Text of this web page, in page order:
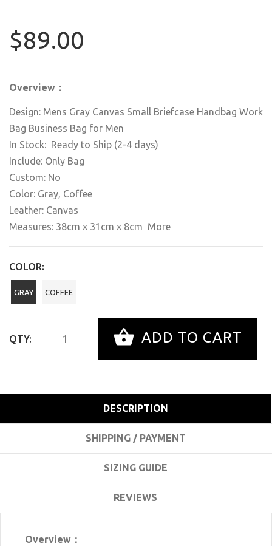
$89.00
Overview：
Design: Mens Gray Canvas Small Briefcase Handbag Work
Bag Business Bag for Men
In Stock: Ready to Ship (2-4 days)
Include: Only Bag
Custom: No
Color: Gray, Coffee
Leather: Canvas
Measures: 38cm x 31cm x 8cm More
COLOR:
GRAY COFFEE
QTY: ADD TO CART
DESCRIPTION
SHIPPING / PAYMENT
SIZING GUIDE
REVIEWS
Overview：